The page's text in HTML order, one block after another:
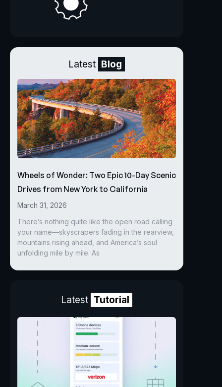
Latest Blog
Wheels of Wonder: Two Epic 10-Day Scenic
Drives from New York to California
March 31, 2026
There’s nothing quite like the open road calling
your name—skyscrapers fading in the rearview,
mountains rising ahead, and America’s soul
unfolding mile by mile. As
Latest Tutorial